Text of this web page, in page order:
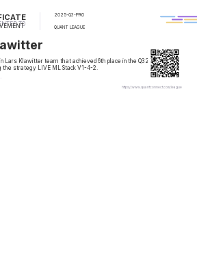
2025-Q3-PRO
QUANT LEAGUE
TO
Lars Klawitterteam that achieved 6th place in the Q3 2025Quant
the strategy LIVE ML Stack V1-4-2.
https://www.quantconnect.com/league